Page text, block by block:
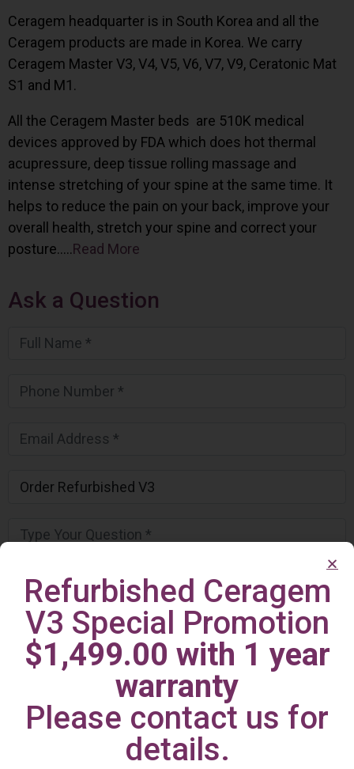
Ceragem headquarter is in South Korea and all the
Ceragem products are made in Korea. We carry
Ceragem Master V3, V4, V5, V6, V7, V9, Ceratonic Mat
S1 and M1.
All the Ceragem Master beds are 510K medical
devices approved by FDA which does hot thermal
acupressure, deep tissue rolling massage and
intense stretching of your spine at the same time. It
helps to reduce the pain on your back, improve your
overall health, stretch your spine and correct your
posture…..Read More
Ask a Question
Irvine Center
Refurbished Ceragem
V3 Special Promotion
$1,499.00 with 1 year
warranty
Please contact us for
details.